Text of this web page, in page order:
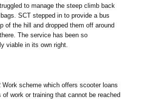
to manage the steep climb back
SCT stepped in to provide a bus
of the hill and dropped them off around
The service has been so
viable in its own right.
scheme which offers scooter loans
work or training that cannot be reached